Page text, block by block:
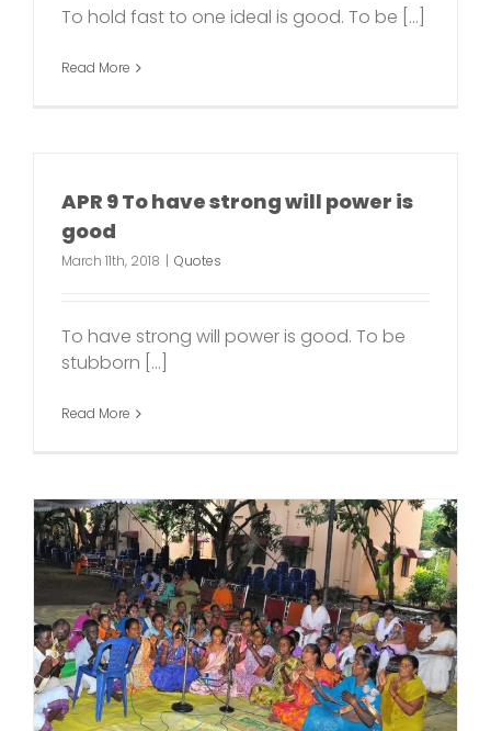
To hold fast to one ideal is good. To be [...]
Read More
APR 9 To have strong will power is
good
March 11th, 2018 | Quotes
To have strong will power is good. To be
stubborn [...]
Read More